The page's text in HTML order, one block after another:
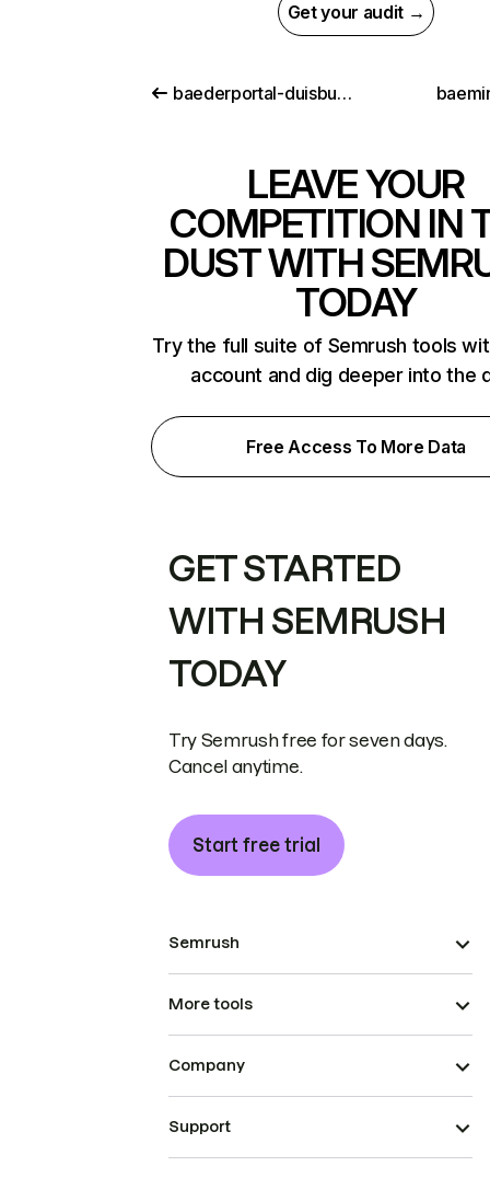
Get your audit →
baederportal-duisburg.de
LEAVE YOUR
COMPETITION IN
DUST WITH
TODAY
Try the full suite of Semrush tools
account and dig deeper into the
Free Access To More Data
GET STARTED
WITH SEMRUSH
TODAY
Try Semrush free for seven days.
Cancel anytime.
Start free trial
Semrush
More tools
Company
Support